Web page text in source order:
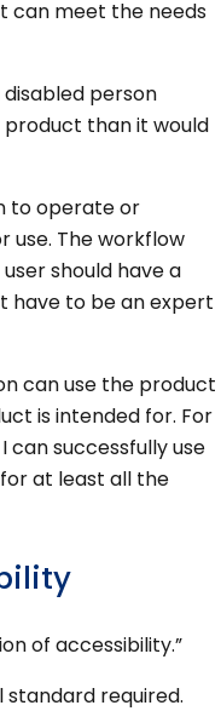
can meet the needs
person
than it would
to operate or
use. The workflow
should have a
have to be an expert
can use the product
is intended for. For
can successfully use
at least all the
of accessibility.”
standard required.